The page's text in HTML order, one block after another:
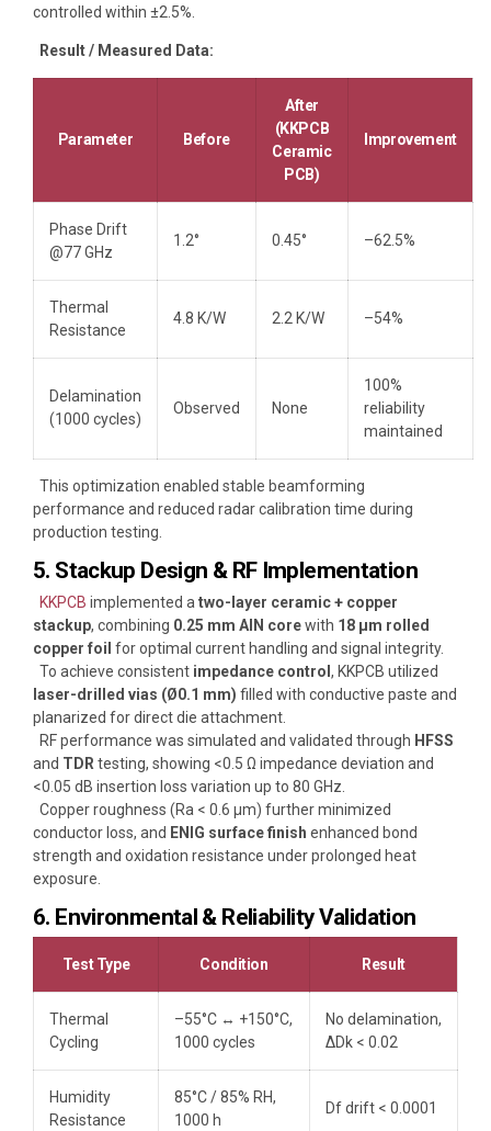
controlled within ±2.5%.
Result / Measured Data:
Parameter Before
After
(KKPCB
Ceramic
PCB)
Improvement
Phase Drift
@77 GHz
1.2° 0.45° –62.5%
Thermal
Resistance
4.8 K/W 2.2 K/W –54%
Delamination
(1000 cycles)
Observed None
100%
reliability
maintained
This optimization enabled stable beamforming
performance and reduced radar calibration time during
production testing.
5. Stackup Design & RF Implementation
KKPCB implemented a two-layer ceramic + copper
stackup, combining 0.25 mm AlN corewith 18 µm rolled
copper foil for optimal current handling and signal integrity.
To achieve consistent impedance control , KKPCB utilized
laser-drilled vias (Ø0.1 mm) filled with conductive paste and
planarized for direct die attachment.
RF performance was simulated and validated through HFSS
and TDR testing, showing <0.5 Ω impedance deviation and
<0.05 dB insertion loss variation up to 80 GHz.
Copper roughness (Ra < 0.6 µm) further minimized
conductor loss, and ENIG surface finish enhanced bond
strength and oxidation resistance under prolonged heat
exposure.
6. Environmental & Reliability Validation
Test Type Condition Result
Thermal
Cycling
–55°C ↔ +150°C,
1000 cycles
No delamination,
ΔDk < 0.02
Humidity
Resistance
85°C / 85% RH,
1000 h
Df drift < 0.0001